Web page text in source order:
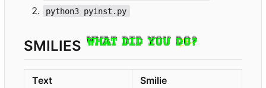
python3 pyinst.py
SMILIES
Text Smilie